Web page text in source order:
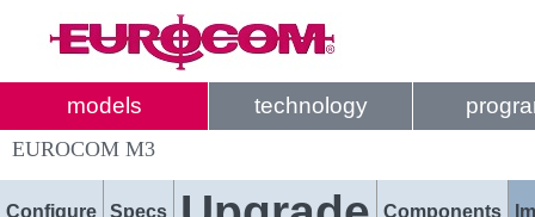
models technology
EUROCOM M3
Configure Specs Components